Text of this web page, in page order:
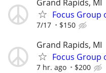
Grand Rapids, MI
Focus Group
7/17 $150
Grand Rapids, MI
Focus Group
7 hr. ago $200